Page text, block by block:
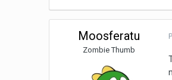
Moosferatu
Zombie Thumb